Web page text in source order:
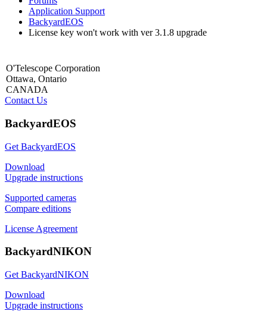
Application Support
BackyardEOS
License key won't work with ver 3.1.8 upgrade
O'Telescope Corporation
Ottawa, Ontario
CANADA
Contact Us
BackyardEOS
Get BackyardEOS
Download
Upgrade instructions
Supported cameras
Compare editions
License Agreement
BackyardNIKON
Get BackyardNIKON
Download
Upgrade instructions